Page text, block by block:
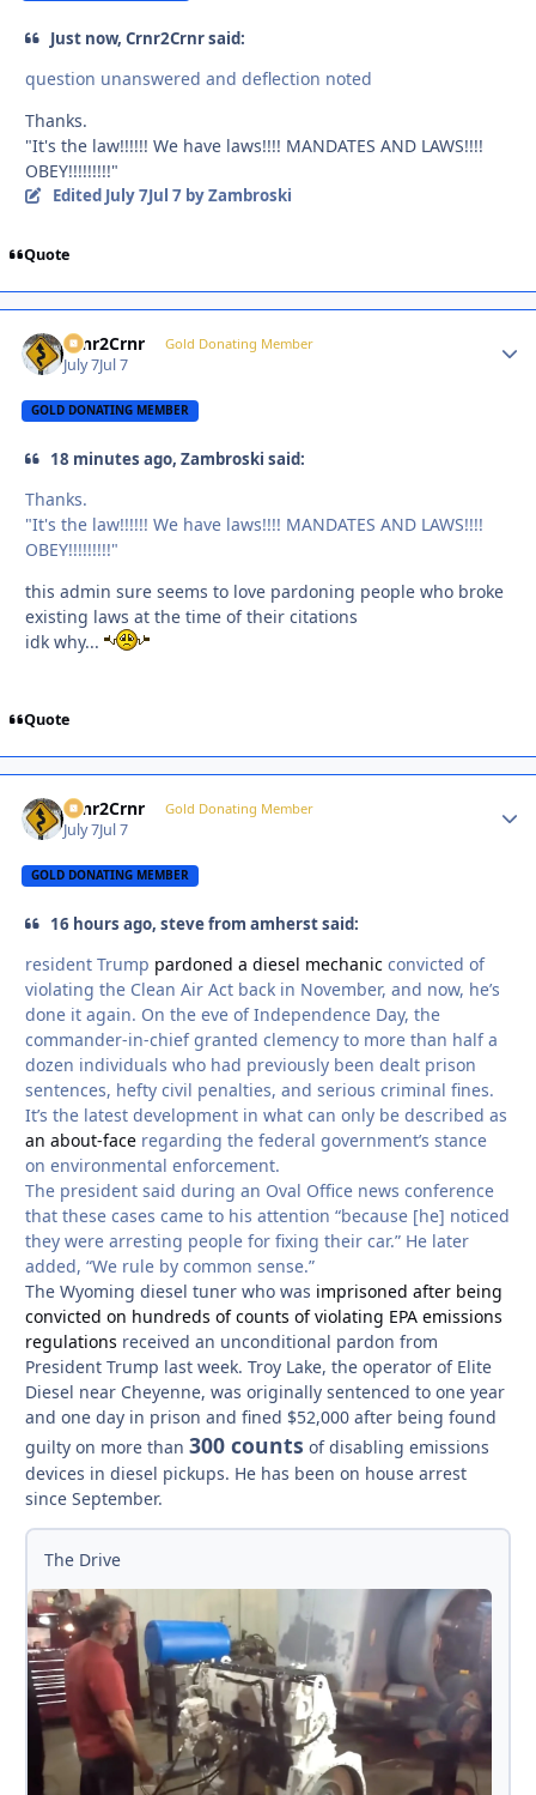
Just now, Crnr2Crnr said:
question unanswered and deflection noted
Thanks.
"It's the law!!!!!! We have laws!!!! MANDATES AND LAWS!!!!
OBEY!!!!!!!!!"
Edited July 7Jul 7by Zambroski
Quote
Crnr2Crnr Gold Donating Member
July 7Jul 7
GOLD DONATING MEMBER
18 minutes ago, Zambroski said:
Thanks.
"It's the law!!!!!! We have laws!!!! MANDATES AND LAWS!!!!
OBEY!!!!!!!!!"
this admin sure seems to love pardoning people who broke
existing laws at the time of their citations
idk why...
Quote
Crnr2Crnr Gold Donating Member
July 7Jul 7
GOLD DONATING MEMBER
16 hours ago, steve from amherst said:
resident Trump pardoned a diesel mechanic convicted of
violating the Clean Air Act back in November, and now, he’s
done it again. On the eve of Independence Day, the
commander-in-chief granted clemency to more than half a
dozen individuals who had previously been dealt prison
sentences, hefty civil penalties, and serious criminal fines.
It’s the latest development in what can only be described as
an about-face regarding the federal government’s stance
on environmental enforcement.
The president said during an Oval Office news conference
that these cases came to his attention “because [he] noticed
they were arresting people for fixing their car.” He later
added, “We rule by common sense.”
The Wyoming diesel tuner who was imprisoned after being
convicted on hundreds of counts of violating EPA emissions
regulations received an unconditional pardon from
President Trump last week. Troy Lake, the operator of Elite
Diesel near Cheyenne, was originally sentenced to one year
and one day in prison and fined $52,000 after being found
guilty on more than 300 counts of disabling emissions
devices in diesel pickups. He has been on house arrest
since September.
The Drive